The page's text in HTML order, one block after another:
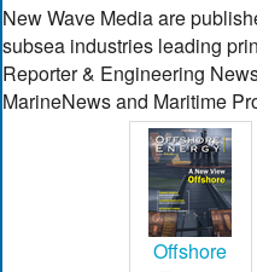
New Wave Media are
subsea industries leading
Reporter & Engineering
MarineNews and Maritime
Offshore